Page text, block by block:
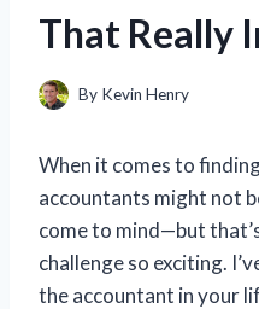
That Really
By Kevin Henry
When it comes to
accountants might not
come to mind—but
challenge so exciting.
the accountant in your